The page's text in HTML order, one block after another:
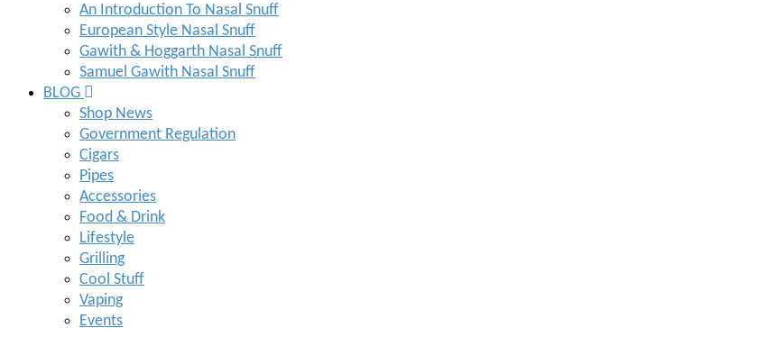
An Introduction To Nasal Snuff
European Style Nasal Snuff
Gawith & Hoggarth Nasal Snuff
Samuel Gawith Nasal Snuff
BLOG
Shop News
Government Regulation
Cigars
Pipes
Accessories
Food & Drink
Lifestyle
Grilling
Cool Stuff
Vaping
Events